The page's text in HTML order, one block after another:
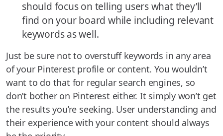
should focus on telling users what they’ll
find on your board while including relevant
keywords as well.
Just be sure not to overstuff keywords in any area
of your Pinterest profile or content. You wouldn’t
want to do that for regular search engines, so
don’t bother on Pinterest either. It simply won’t get
the results you’re seeking. User understanding and
their experience with your content should always